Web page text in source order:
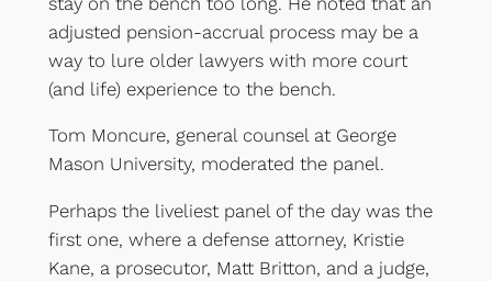
adjusted pension-accrual process may be a
way to lure older lawyers with more court
(and life) experience to the bench.
Tom Moncure, general counsel at George
Mason University, moderated the panel.
Perhaps the liveliest panel of the day was the
first one, where a defense attorney, Kristie
Kane, a prosecutor, Matt Britton, and a judge,